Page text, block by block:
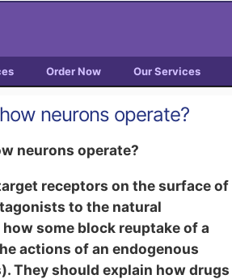
Order Now Our Services
neurons operate?
neurons operate?
receptors on the surface of
to the natural
some block reuptake of a
actions of an endogenous
They should explain how drugs